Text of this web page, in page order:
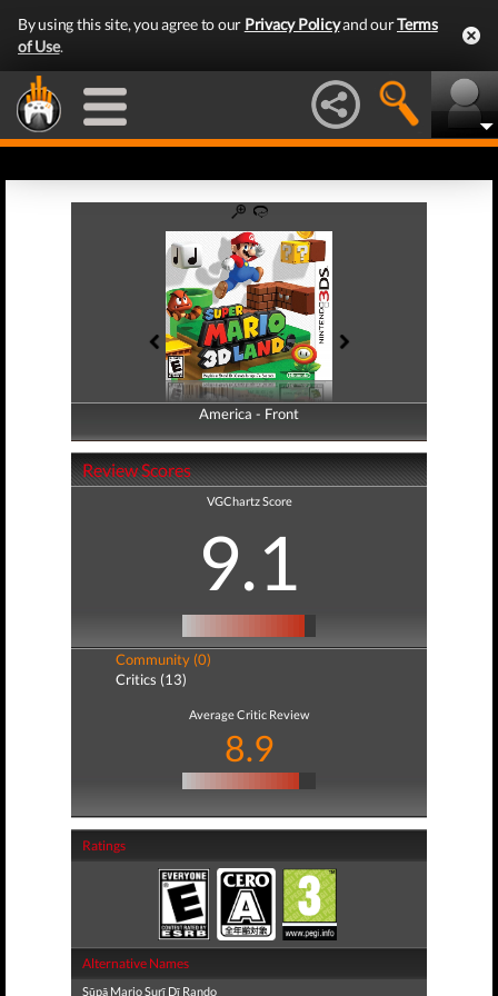
By using this site, you agree to our Privacy Policyand ourTerms
of Use.
America - Front
America - Back
Review Scores
VGChartz Score
9.1
Community (0)
Critics (13)
Average Critic Review
8.9
Ratings
Alternative Names
Sūpā Mario Surī Dī Rando